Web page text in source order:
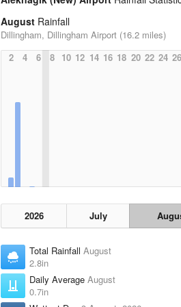
August Rainfall
Dillingham, Dillingham Airport (16.2 miles)
2
4 6 8 10 12 14 16 18 20 22 24 26
2026 July
Total Rainfall August
2.8in
Daily Average August
0.7in